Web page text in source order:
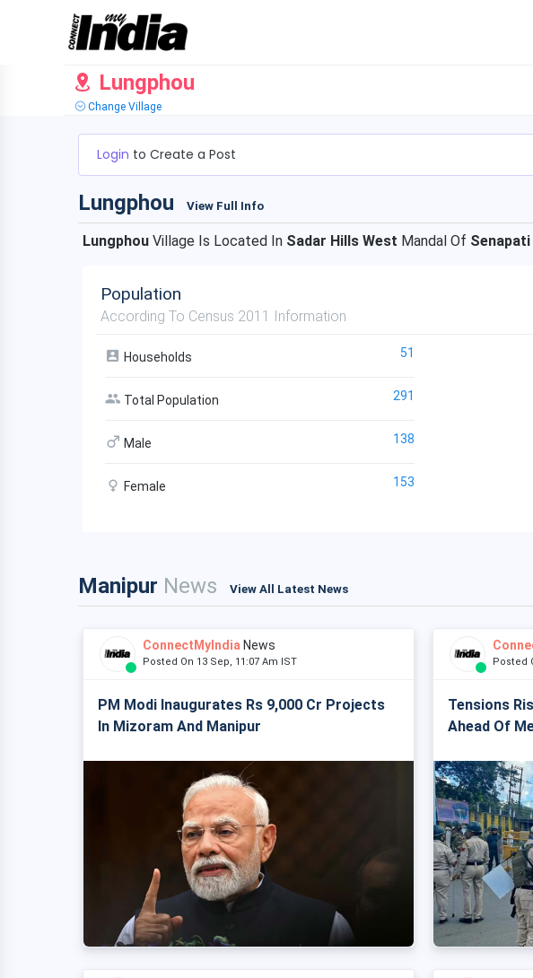
Lungphou
Change Village
Login to Create a Post
Lungphou View Full Info
Lungphou Village Is Located In Sadar Hills West Mandal Of Senapati
Population
According To Census 2011 Information
Households 51
Total Population 291
Male 138
Female 153
Manipur News View All Latest News
ConnectMyIndia News
Posted On 13 Sep, 11:07 Am IST
PM Modi Inaugurates Rs 9,000 Cr Projects
In Mizoram And Manipur
Posted
Tensions
Ahead Of